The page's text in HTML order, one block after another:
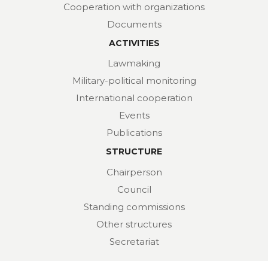
Cooperation with organizations
Documents
ACTIVITIES
Lawmaking
Military-political monitoring
International cooperation
Events
Publications
STRUCTURE
Chairperson
Council
Standing commissions
Other structures
Secretariat